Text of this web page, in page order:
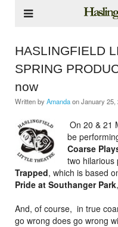
HASLINGFIELD
SPRING
now
Written by AmandaonJanuary 25,
On 20 & 21
be
Coarse
two hilarious
Trapped, which is based
Pride at Southanger Park,
And, of course, in true
go wrong does go wrong